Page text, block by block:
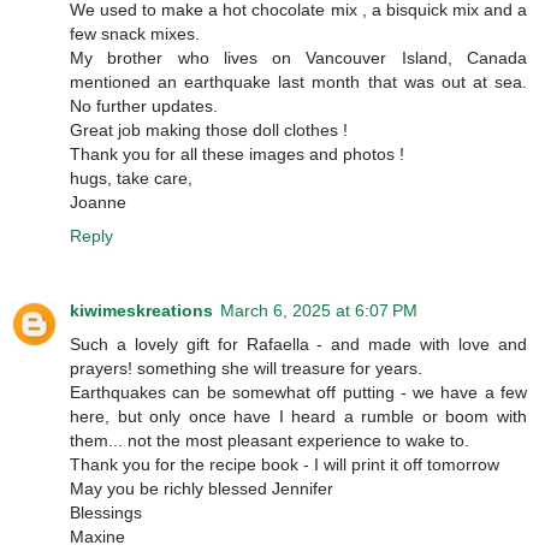
We used to make a hot chocolate mix , a bisquick mix and a
few snack mixes.
My brother who lives on Vancouver Island, Canada
mentioned an earthquake last month that was out at sea.
No further updates.
Great job making those doll clothes !
Thank you for all these images and photos !
hugs, take care,
Joanne
Reply
kiwimeskreations March 6, 2025 at 6:07 PM
Such a lovely gift for Rafaella - and made with love and
prayers! something she will treasure for years.
Earthquakes can be somewhat off putting - we have a few
here, but only once have I heard a rumble or boom with
them... not the most pleasant experience to wake to.
Thank you for the recipe book - I will print it off tomorrow
May you be richly blessed Jennifer
Blessings
Maxine